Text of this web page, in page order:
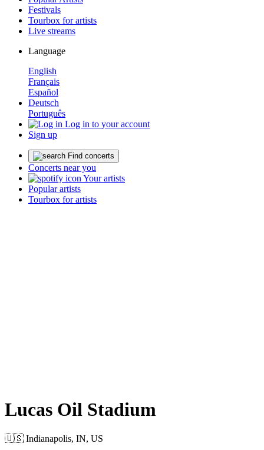
Festivals
Tourbox for artists
Live streams
Language
English
Français
Español
Deutsch
Português
Log in to your account
Sign up
Find concerts
Concerts near you
Your artists
Popular artists
Tourbox for artists
Lucas Oil Stadium
🇺🇸 Indianapolis, IN, US